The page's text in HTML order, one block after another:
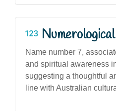
Name number 7,
and spiritual awareness
suggesting a thoughtful
line with Australian